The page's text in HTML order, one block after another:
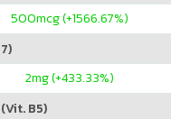
500mcg (+1566.67%)
2mg (+433.33%)
B5)